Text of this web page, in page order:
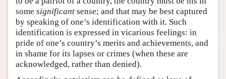
some significant sense; and that may be best captured
by speaking of one’s identification with it. Such
identification is expressed in vicarious feelings: in
pride of one’s country’s merits and achievements, and
in shame for its lapses or crimes (when these are
acknowledged, rather than denied).